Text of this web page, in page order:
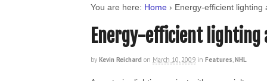
You are here: Home › Energy-efficient
Energy-efficient lighting
by Kevin Reichard on March 10, 2009 in Features,NHL